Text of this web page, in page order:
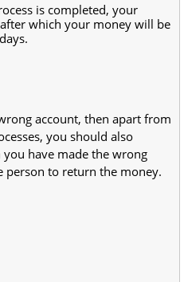
is completed, your
which your money will be
account, then apart from
you should also
have made the wrong
person to return the money.